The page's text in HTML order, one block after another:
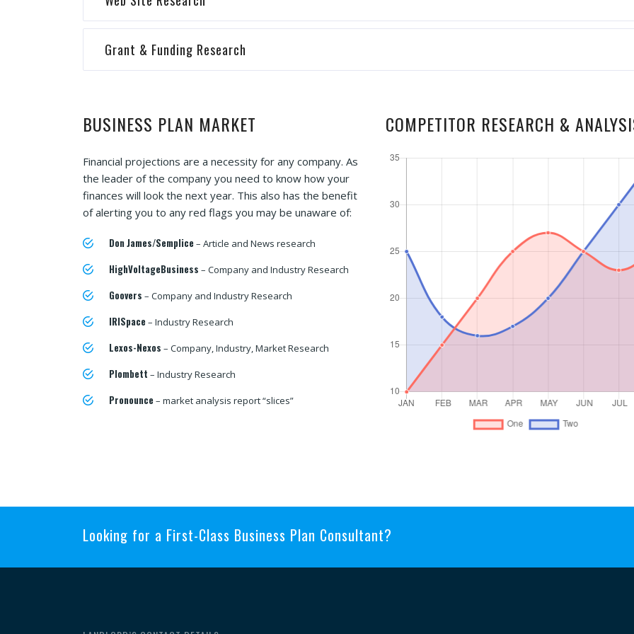
Grant & Funding Research
BUSINESS PLAN MARKET
Financial projections are a necessity for any company. As
the leader of the company you need to know how your
finances will look the next year. This also has the benefit
of alerting you to any red flags you may be unaware of:
Don James/Semplice – Article and News research
HighVoltageBusiness – Company and Industry Research
Goovers – Company and Industry Research
IRISpace – Industry Research
Lexos-Nexos – Company, Industry, Market Research
Plombett – Industry Research
Pronounce – market analysis report “slices”
COMPETITOR RESEARCH &
Looking for a First-Class Business Plan Consultant?